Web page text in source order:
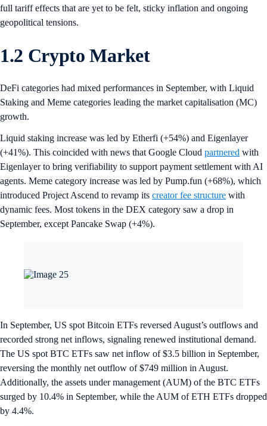
full tariff effects that are yet to be felt, sticky inflation and ongoing
geopolitical tensions.
1.2 Crypto Market
DeFi categories had mixed performances in September, with Liquid
Staking and Meme categories leading the market capitalisation (MC)
growth.
Liquid staking increase was led by Etherfi (+54%) and Eigenlayer
(+41%). This coincided with news that Google Cloud partnered with
Eigenlayer to bring verifiability to support payment settlement with AI
agents. Meme category increase was led by Pump.fun (+68%), which
introduced Project Ascend to revamp its creator fee structure with
dynamic fees. Most tokens in the DEX category saw a drop in
September, except Pancake Swap (+4%).
In September, US spot Bitcoin ETFs reversed August’s outflows and
recorded strong net inflows, signaling renewed institutional demand.
The US spot BTC ETFs saw net inflow of $3.5 billion in September,
reversing the monthly net outflow of $749 million in August.
Additionally, the assets under management (AUM) of the BTC ETFs
surged by 10.4% in September, while the AUM of ETH ETFs dropped
by 4.4%.